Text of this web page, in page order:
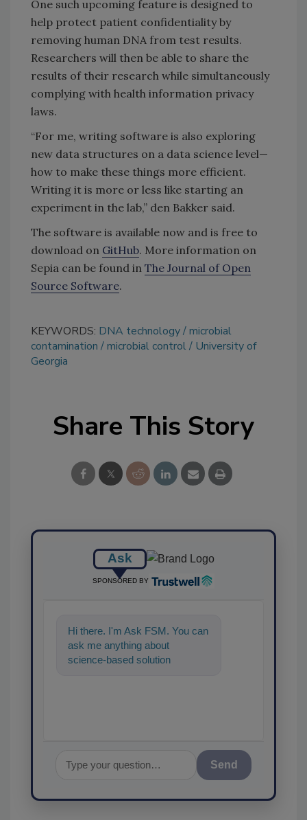
One such upcoming feature is designed to
help protect patient confidentiality by
removing human DNA from test results.
Researchers will then be able to share the
results of their research while simultaneously
complying with health information privacy
laws.
“For me, writing software is also exploring
new data structures on a data science level—
how to make these things more efficient.
Writing it is more or less like starting an
experiment in the lab,” den Bakker said.
The software is available now and is free to
download on GitHub. More information on
Sepia can be found in The Journal of Open
Source Software.
KEYWORDS: DNA technology microbial
contamination
microbial control
University of
Georgia
Share This Story
Ask
SPONSORED BY
Hi there. I'm Ask FSM. You can
ask me anything about
science-based solutions for